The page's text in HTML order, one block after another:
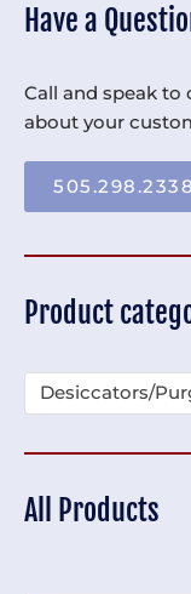
Have a
Call and speak to
about your
505.298.2338
Product
Desiccators/
All Products